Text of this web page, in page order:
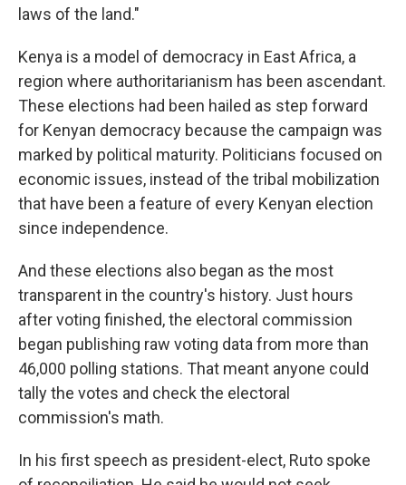
laws of the land."
Kenya is a model of democracy in East Africa, a
region where authoritarianism has been ascendant.
These elections had been hailed as step forward
for Kenyan democracy because the campaign was
marked by political maturity. Politicians focused on
economic issues, instead of the tribal mobilization
that have been a feature of every Kenyan election
since independence.
And these elections also began as the most
transparent in the country's history. Just hours
after voting finished, the electoral commission
began publishing raw voting data from more than
46,000 polling stations. That meant anyone could
tally the votes and check the electoral
commission's math.
In his first speech as president-elect, Ruto spoke